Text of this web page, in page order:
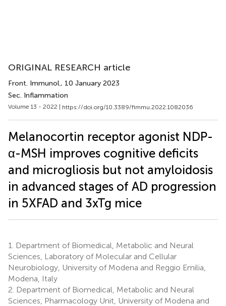
ORIGINAL RESEARCH article
Front. Immunol., 10 January 2023
Sec. Inflammation
Volume 13 - 2022 | https://doi.org/10.3389/fimmu.2022.1082036
Melanocortin receptor agonist NDP-
α-MSH improves cognitive deficits
and microgliosis but not amyloidosis
in advanced stages of AD progression
in 5XFAD and 3xTg mice
1.
Department of Biomedical, Metabolic and Neural
Sciences, Laboratory of Molecular and Cellular
Neurobiology, University of Modena and Reggio Emilia,
Modena, Italy
2. Department of Biomedical, Metabolic and Neural
Sciences, Pharmacology Unit, University of Modena and